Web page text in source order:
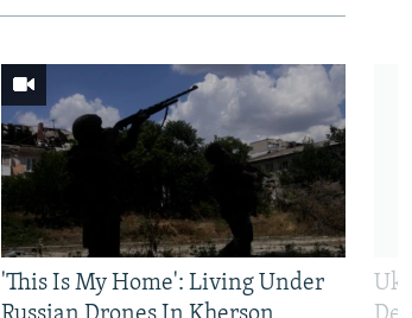
'This Is My Home': Living Under